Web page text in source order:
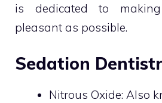
is dedicated to
pleasant as possible.
Sedation
Nitrous Oxide: Also